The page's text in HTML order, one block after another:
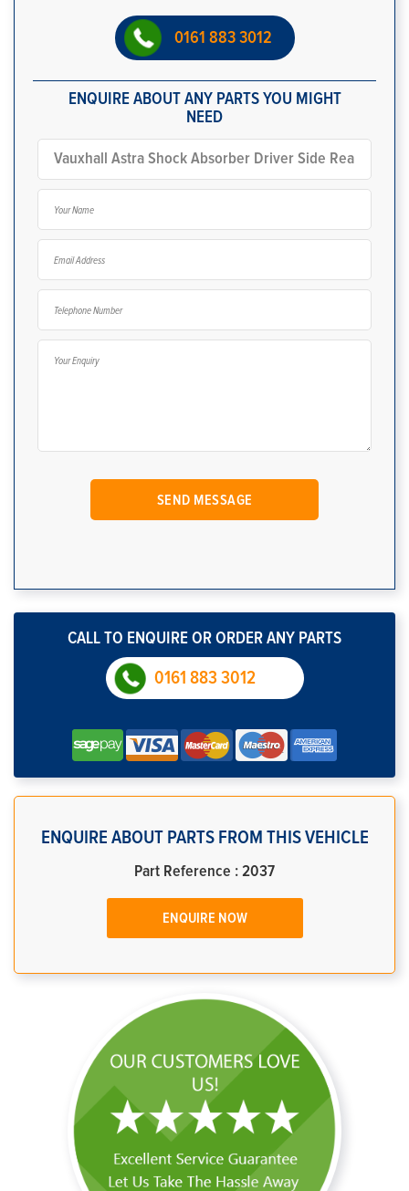
0161 883 3012
ENQUIRE ABOUT ANY PARTS YOU MIGHT
NEED
CALL TO ENQUIRE OR ORDER ANY PARTS
0161 883 3012
ENQUIRE ABOUT PARTS FROM THIS VEHICLE
Part Reference : 2037
ENQUIRE NOW